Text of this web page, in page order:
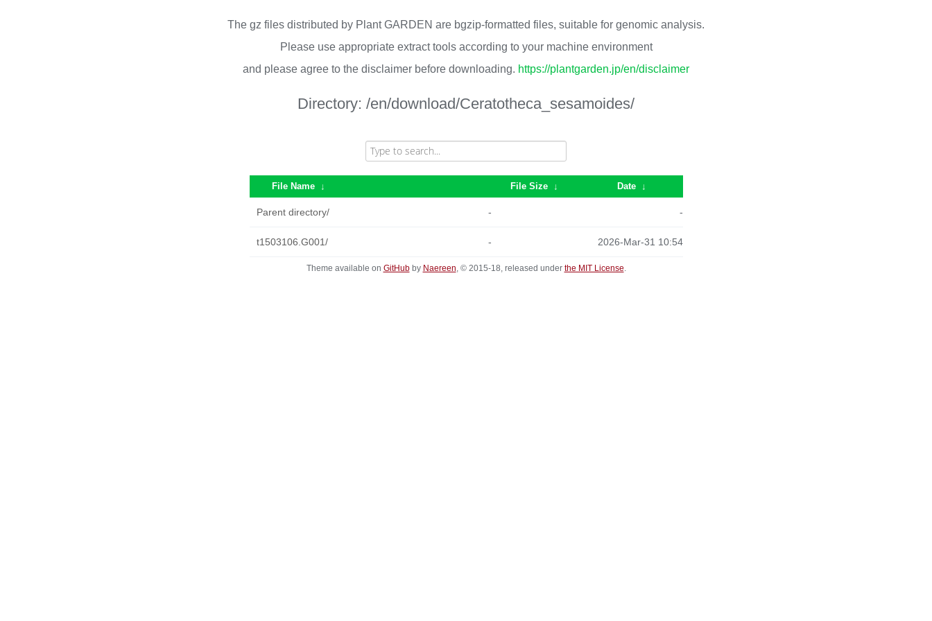
The gz files distributed by Plant GARDEN are bgzip-formatted files, suitable for genomic analysis.
Please use appropriate extract tools according to your machine environment
and please agree to the disclaimer before downloading. https://plantgarden.jp/en/disclaimer
Directory: /en/download/Ceratotheca_sesamoides/
File Name ↓ File Size ↓ Date ↓
Parent directory/ - -
t1503106.G001/ - 2026-Mar-31 10:54
Theme available on GitHubby Naereen, © 2015-18, released under the MIT License.